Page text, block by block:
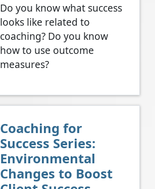
Do you know what success
looks like related to
coaching? Do you know
how to use outcome
measures?
Coaching for
Success Series:
Environmental
Changes to Boost